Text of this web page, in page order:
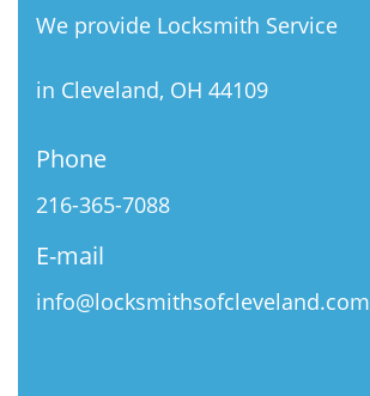
We provide Locksmith Service
in Cleveland, OH 44109
Phone
216-365-7088
E-mail
info@locksmithsofcleveland.com